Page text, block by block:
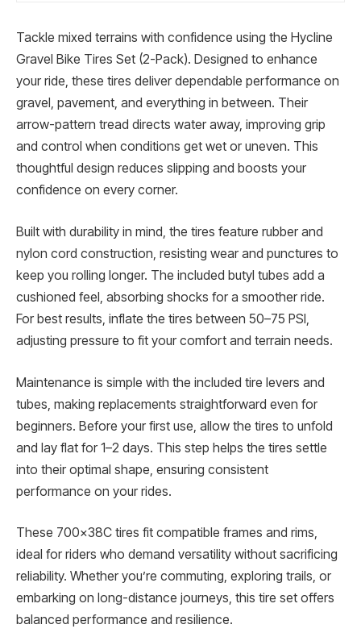
Tackle mixed terrains with confidence using the Hycline
Gravel Bike Tires Set (2-Pack). Designed to enhance
your ride, these tires deliver dependable performance on
gravel, pavement, and everything in between. Their
arrow-pattern tread directs water away, improving grip
and control when conditions get wet or uneven. This
thoughtful design reduces slipping and boosts your
confidence on every corner.
Built with durability in mind, the tires feature rubber and
nylon cord construction, resisting wear and punctures to
keep you rolling longer. The included butyl tubes add a
cushioned feel, absorbing shocks for a smoother ride.
For best results, inflate the tires between 50–75 PSI,
adjusting pressure to fit your comfort and terrain needs.
Maintenance is simple with the included tire levers and
tubes, making replacements straightforward even for
beginners. Before your first use, allow the tires to unfold
and lay flat for 1–2 days. This step helps the tires settle
into their optimal shape, ensuring consistent
performance on your rides.
These 700x38C tires fit compatible frames and rims,
ideal for riders who demand versatility without sacrificing
reliability. Whether you’re commuting, exploring trails, or
embarking on long-distance journeys, this tire set offers
balanced performance and resilience.